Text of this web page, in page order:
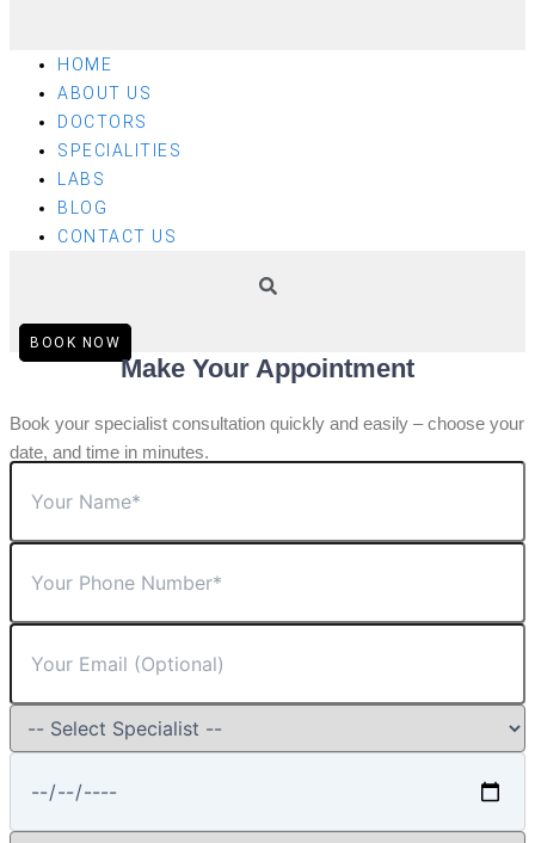
HOME
ABOUT US
DOCTORS
SPECIALITIES
LABS
BLOG
CONTACT US
BOOK NOW
Make Your Appointment
Book your specialist consultation quickly and easily – choose your
date, and time in minutes.